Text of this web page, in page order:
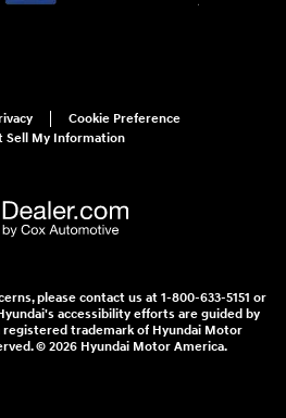
Cookie Preference
Sell My Information
please contact us at 1-800-633-5151 or
accessibility efforts are guided by
registered trademark of Hyundai Motor
© 2026 Hyundai Motor America.